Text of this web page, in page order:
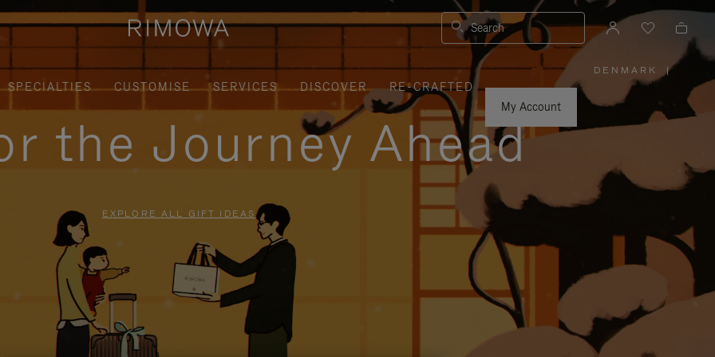
Search
SPECIALTIES CUSTOMISE SERVICES DISCOVER
RE-CRAFTED
My Account
DENMARK
PLEASE
SELECT
YOUR
COUNTRY
|
the Journey Ahead
EXPLORE ALL GIFT IDEAS